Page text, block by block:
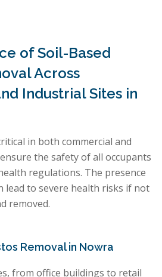
of Soil-Based
Across
Industrial Sites in
in both commercial and
the safety of all occupants
regulations. The presence
lead to severe health risks if not
removed.
Removal in Nowra
from office buildings to retail